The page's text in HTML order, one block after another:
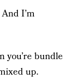
I’m
you’re bundle
up.